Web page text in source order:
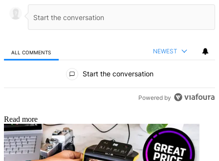
ALL COMMENTS NEWEST
Start the conversation
Powered by
Read more